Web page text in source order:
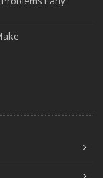
Renovations
Why and How
and Insurance